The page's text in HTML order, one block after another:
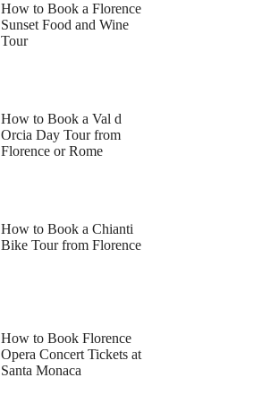
How to Book a Florence
Sunset Food and Wine
Tour
How to Book a Val d
Orcia Day Tour from
Florence or Rome
How to Book a Chianti
Bike Tour from Florence
How to Book Florence
Opera Concert Tickets at
Santa Monaca